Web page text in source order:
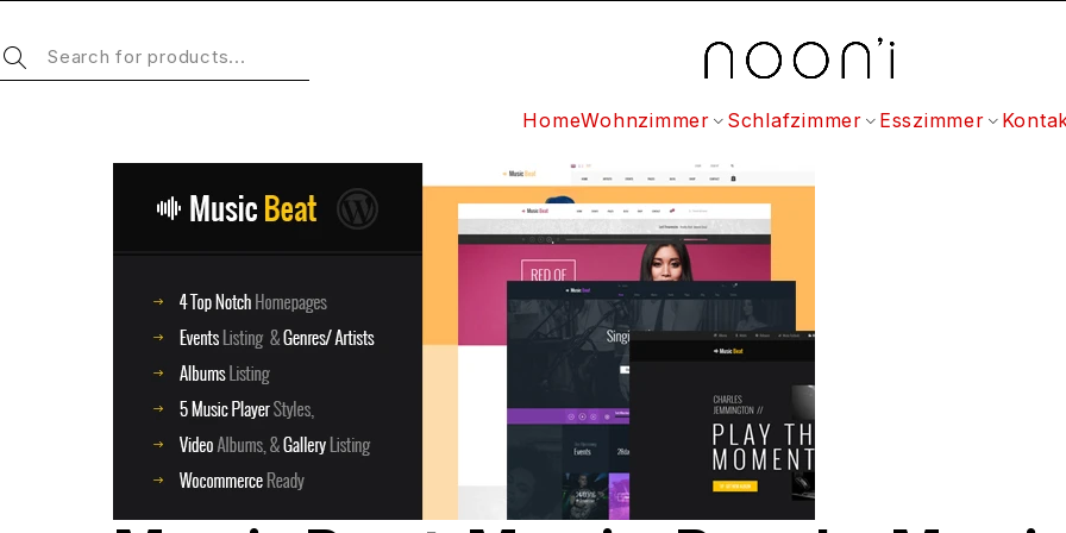
HomeWohnzimmer Schlafzimmer Esszimmer